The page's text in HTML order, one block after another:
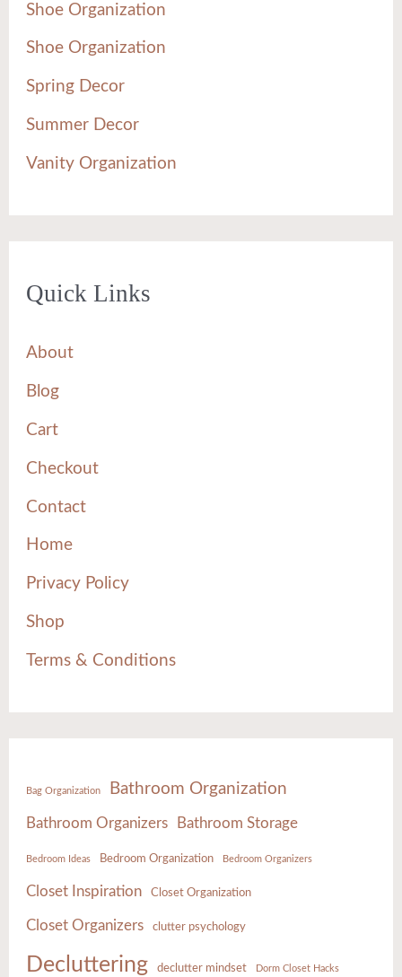
Shoe Organization
Shoe Organization
Spring Decor
Summer Decor
Vanity Organization
Quick Links
About
Blog
Cart
Checkout
Contact
Home
Privacy Policy
Shop
Terms & Conditions
Bag Organization Bathroom Organization
Bathroom Organizers Bathroom Storage
Bedroom Ideas Bedroom Organization Bedroom Organizers
Closet Inspiration Closet Organization
Closet Organizers clutter psychology
Decluttering declutter mindset Dorm Closet Hacks